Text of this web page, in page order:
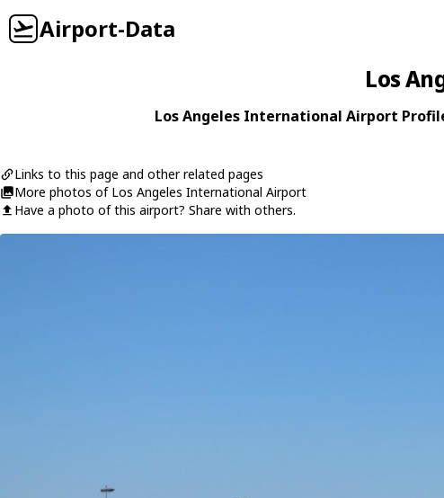
Airport-Data
Los
Los Angeles International Airport
Links to this page and other related pages
More photos of Los Angeles International Airport
Have a photo of this airport? Share with others.